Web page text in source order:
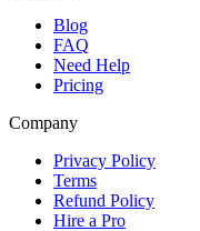
Blog
FAQ
Need Help
Pricing
Company
Privacy Policy
Terms
Refund Policy
Hire a Pro